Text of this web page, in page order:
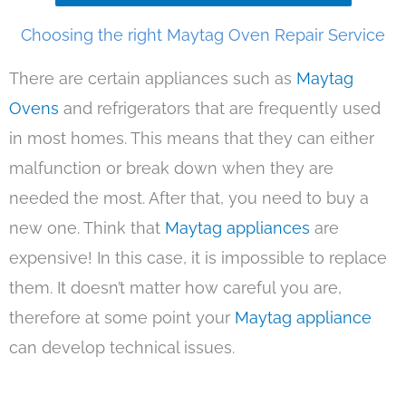
Choosing the right Maytag Oven Repair Service
There are certain appliances such as Maytag
Ovens and refrigerators that are frequently used
in most homes. This means that they can either
malfunction or break down when they are
needed the most. After that, you need to buy a
new one. Think that Maytag appliances are
expensive! In this case, it is impossible to replace
them. It doesn’t matter how careful you are,
therefore at some point your Maytag appliance
can develop technical issues.